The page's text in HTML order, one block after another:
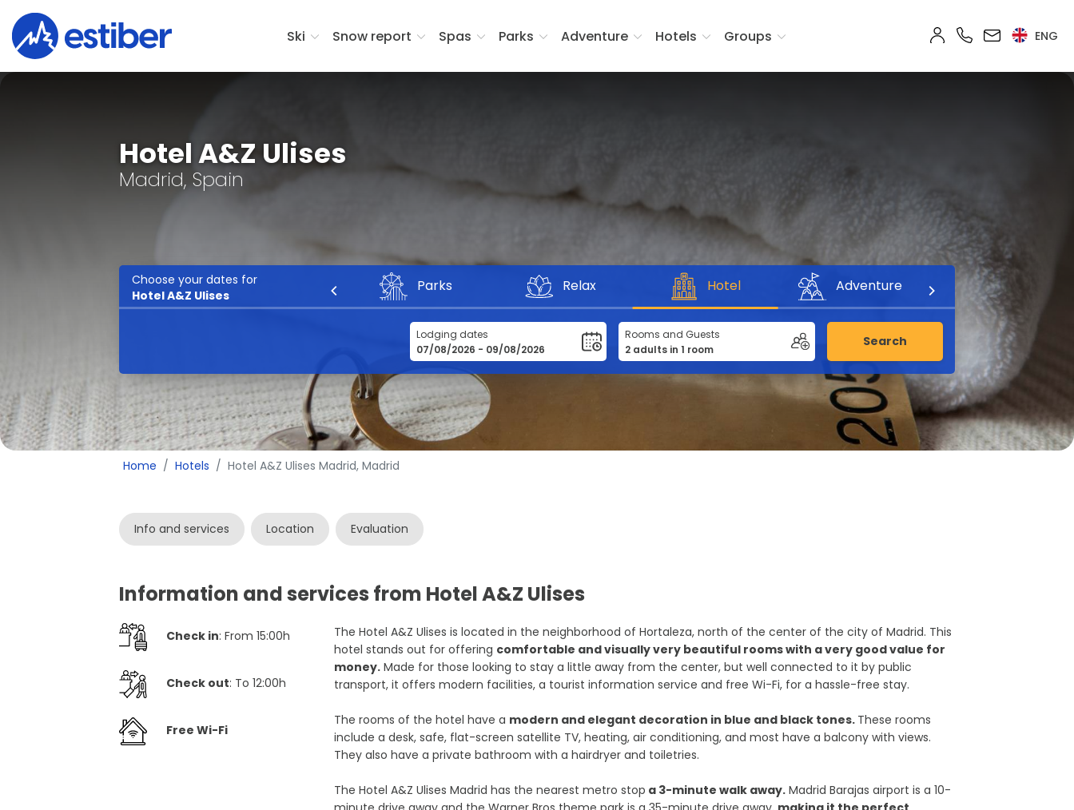
Ski Snow report Spas Parks Adventure Hotels Groups ENG
Hotel A&Z Ulises
Madrid, Spain
Choose your dates for
Hotel A&Z Ulises
Parks Relax Hotel Adventure
Lodging dates Rooms and Guests Search
Home Hotels Hotel A&Z Ulises Madrid, Madrid
Info and services Location Evaluation
Information and services from Hotel A&Z Ulises
Check in: From 15:00h
Check out: To 12:00h
Free Wi-Fi
The Hotel A&Z Ulises is located in the neighborhood of Hortaleza, north of the center of the city of Madrid. This
hotel stands out for offering comfortable and visually very beautiful rooms with a very good value for
money. Made for those looking to stay a little away from the center, but well connected to it by public
transport, it offers modern facilities, a tourist information service and free Wi-Fi, for a hassle-free stay.
The rooms of the hotel have a modern and elegant decoration in blue and black tones. These rooms
include a desk, safe, flat-screen satellite TV, heating, air conditioning, and most have a balcony with views.
They also have a private bathroom with a hairdryer and toiletries.
The Hotel A&Z Ulises Madrid has the nearest metro stop a 3-minute walk away. Madrid Barajas airport is a 10-